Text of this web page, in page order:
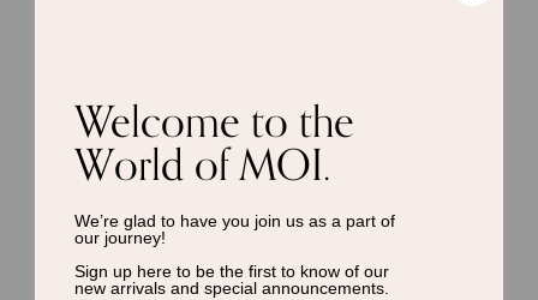
Welcome to the
World of MOI.
We’re glad to have you join us as a part of
our journey!
Sign up here to be the first to know of our
new arrivals and special announcements.